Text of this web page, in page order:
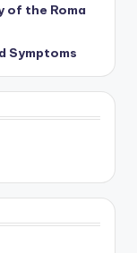
of the Roma
Symptoms